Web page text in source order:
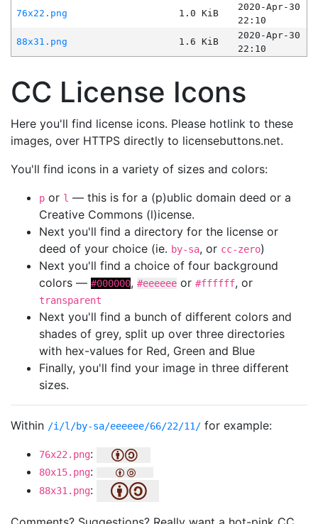
76x22.png
1.0 KiB
2020-Apr-30
22:10
88x31.png
1.6 KiB
2020-Apr-30
22:10
CC License Icons
Here you'll find license icons. Please hotlink to these
images, over HTTPS directly to licensebuttons.net.
You'll find icons in a variety of sizes and colors:
p or l — this is for a (p)ublic domain deed or a
Creative Commons (l)icense.
Next you'll find a directory for the license or
deed of your choice (ie. by-sa, or cc-zero)
Next you'll find a choice of four background
colors — #000000, #eeeeee or #ffffff, or
transparent
Next you'll find a bunch of different colors and
shades of grey, split up over three directories
with hex-values for Red, Green and Blue
Finally, you'll find your image in three different
sizes.
Within /i/l/by-sa/eeeeee/66/22/11/ for example:
76x22.png:
80x15.png:
88x31.png: